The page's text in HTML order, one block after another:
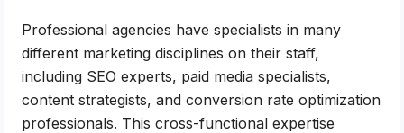
Professional agencies have specialists in many
different marketing disciplines on their staff,
including SEO experts, paid media specialists,
content strategists, and conversion rate optimization
professionals. This cross-functional expertise